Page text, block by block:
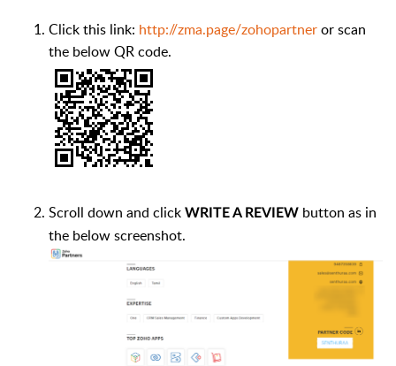
Click this link: http://zma.page/zohopartneror scan
the below QR code.
Scroll down and click WRITE A REVIEW button as in
the below screenshot.